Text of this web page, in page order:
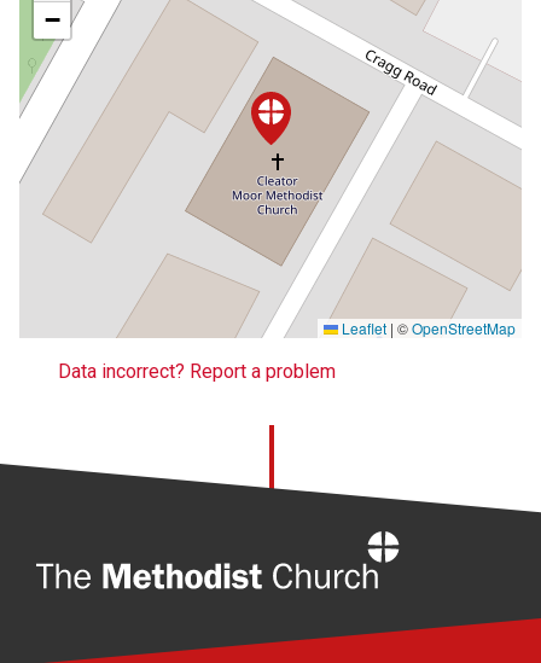
−
Leaflet | ©OpenStreetMap
Data incorrect? Report a problem